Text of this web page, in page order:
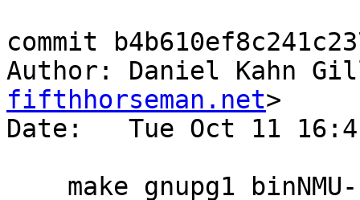
commit
Author: Daniel Kahn
fifthhorseman.net>
Date:   Tue Oct 11